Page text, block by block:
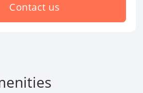
Contact us